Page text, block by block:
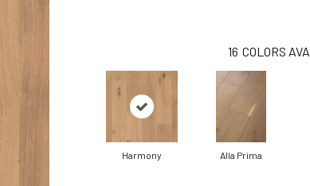
16 COLORS
Harmony Alla Prima